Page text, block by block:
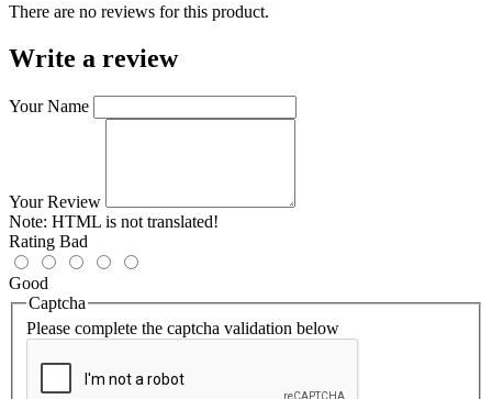
There are no reviews for this product.
Write a review
Your Name
Your Review
Note: HTML is not translated!
Rating Bad
Good
Captcha
Please complete the captcha validation below